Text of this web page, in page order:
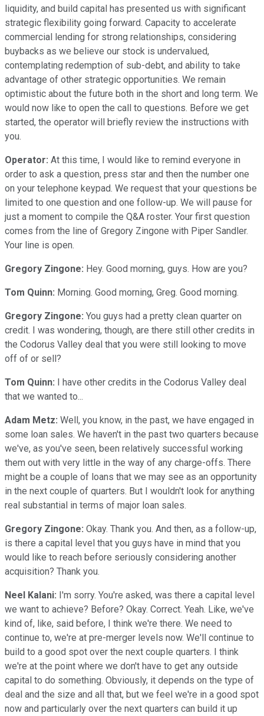
liquidity, and build capital has presented us with significant
strategic flexibility going forward. Capacity to accelerate
commercial lending for strong relationships, considering
buybacks as we believe our stock is undervalued,
contemplating redemption of sub-debt, and ability to take
advantage of other strategic opportunities. We remain
optimistic about the future both in the short and long term. We
would now like to open the call to questions. Before we get
started, the operator will briefly review the instructions with
you.
Operator: At this time, I would like to remind everyone in
order to ask a question, press star and then the number one
on your telephone keypad. We request that your questions be
limited to one question and one follow-up. We will pause for
just a moment to compile the Q&A roster. Your first question
comes from the line of Gregory Zingone with Piper Sandler.
Your line is open.
Gregory Zingone: Hey. Good morning, guys. How are you?
Tom Quinn: Morning. Good morning, Greg. Good morning.
Gregory Zingone: You guys had a pretty clean quarter on
credit. I was wondering, though, are there still other credits in
the Codorus Valley deal that you were still looking to move
off of or sell?
Tom Quinn: I have other credits in the Codorus Valley deal
that we wanted to...
Adam Metz: Well, you know, in the past, we have engaged in
some loan sales. We haven't in the past two quarters because
we've, as you've seen, been relatively successful working
them out with very little in the way of any charge-offs. There
might be a couple of loans that we may see as an opportunity
in the next couple of quarters. But I wouldn't look for anything
real substantial in terms of major loan sales.
Gregory Zingone: Okay. Thank you. And then, as a follow-up,
is there a capital level that you guys have in mind that you
would like to reach before seriously considering another
acquisition? Thank you.
Neel Kalani: I'm sorry. You're asked, was there a capital level
we want to achieve? Before? Okay. Correct. Yeah. Like, we've
kind of, like, said before, I think we're there. We need to
continue to, we're at pre-merger levels now. We'll continue to
build to a good spot over the next couple quarters. I think
we're at the point where we don't have to get any outside
capital to do something. Obviously, it depends on the type of
deal and the size and all that, but we feel we're in a good spot
now and particularly over the next quarters can build it up